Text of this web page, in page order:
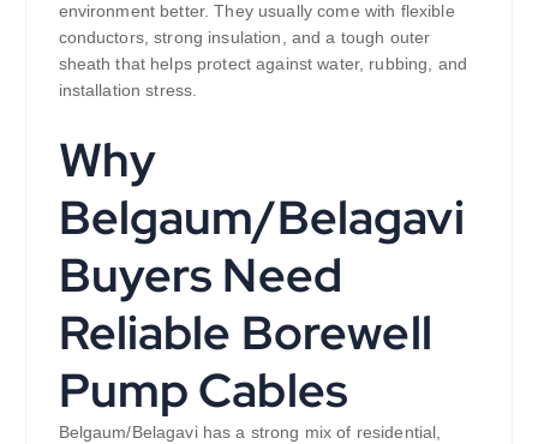
environment better. They usually come with flexible
conductors, strong insulation, and a tough outer
sheath that helps protect against water, rubbing, and
installation stress.
Why
Belgaum/Belagavi
Buyers Need
Reliable Borewell
Pump Cables
Belgaum/Belagavi has a strong mix of residential,